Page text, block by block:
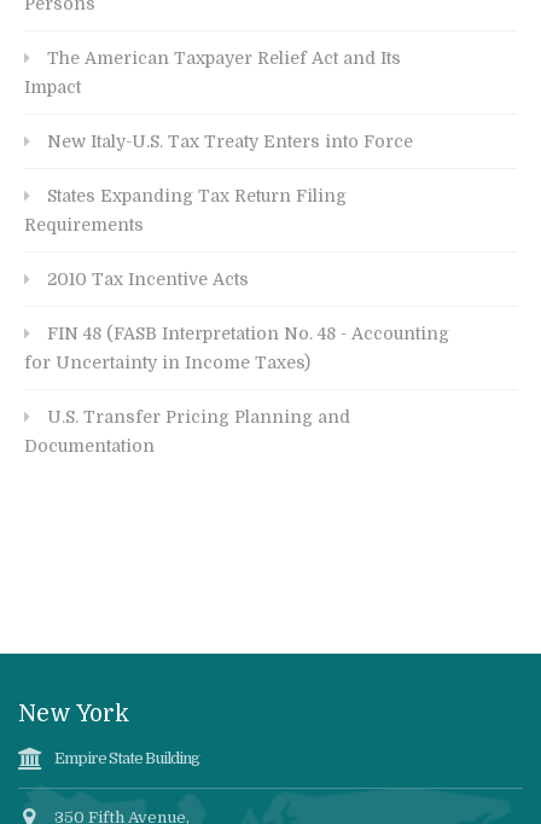
Persons
The American Taxpayer Relief Act and Its
Impact
New Italy-U.S. Tax Treaty Enters into Force
States Expanding Tax Return Filing
Requirements
2010 Tax Incentive Acts
FIN 48 (FASB Interpretation No. 48 - Accounting
for Uncertainty in Income Taxes)
U.S. Transfer Pricing Planning and
Documentation
New York
Empire State Building
350 Fifth Avenue,